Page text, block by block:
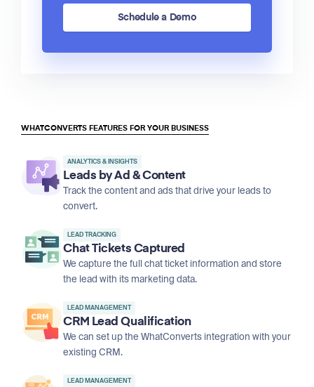
Schedule a Demo
WHATCONVERTS FEATURES FOR YOUR BUSINESS
ANALYTICS & INSIGHTS
Leads by Ad & Content
Track the content and ads that drive your leads to
convert.
LEAD TRACKING
Chat Tickets Captured
We capture the full chat ticket information and store
the lead with its marketing data.
LEAD MANAGEMENT
CRM Lead Qualification
We can set up the WhatConverts integration with your
existing CRM.
LEAD MANAGEMENT